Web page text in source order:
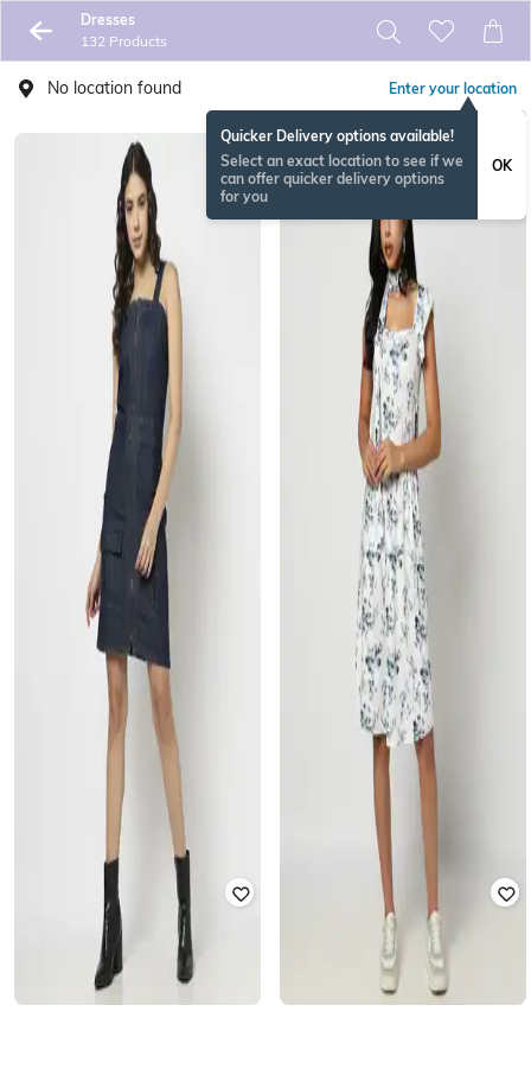
Dresses
132 Products
No location found Enter your location
Quicker Delivery options available!
Select an exact location to see if we
can offer quicker delivery options
for you
OK